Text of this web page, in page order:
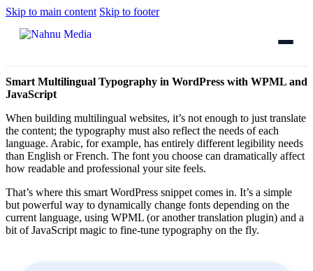
Skip to main content Skip to footer
Smart Multilingual Typography in WordPress with WPML and
JavaScript
When building multilingual websites, it’s not enough to just translate
the content; the typography must also reflect the needs of each
language. Arabic, for example, has entirely different legibility needs
than English or French. The font you choose can dramatically affect
how readable and professional your site feels.
That’s where this smart WordPress snippet comes in. It’s a simple
but powerful way to dynamically change fonts depending on the
current language, using WPML (or another translation plugin) and a
bit of JavaScript magic to fine-tune typography on the fly.